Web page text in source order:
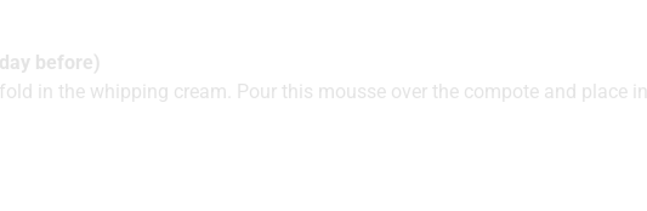
before)
in the whipping cream. Pour this mousse over the compote and place in